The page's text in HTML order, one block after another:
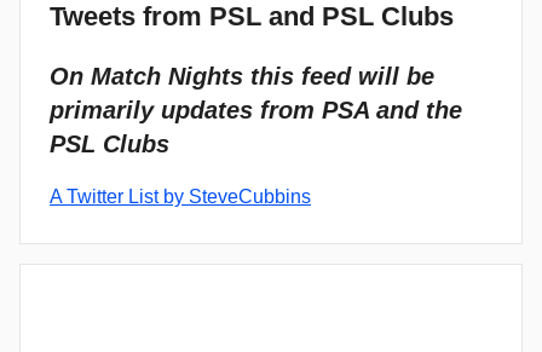
Tweets from PSL and PSL Clubs
On Match Nights this feed will be
primarily updates from PSA and the
PSL Clubs
A Twitter List by SteveCubbins